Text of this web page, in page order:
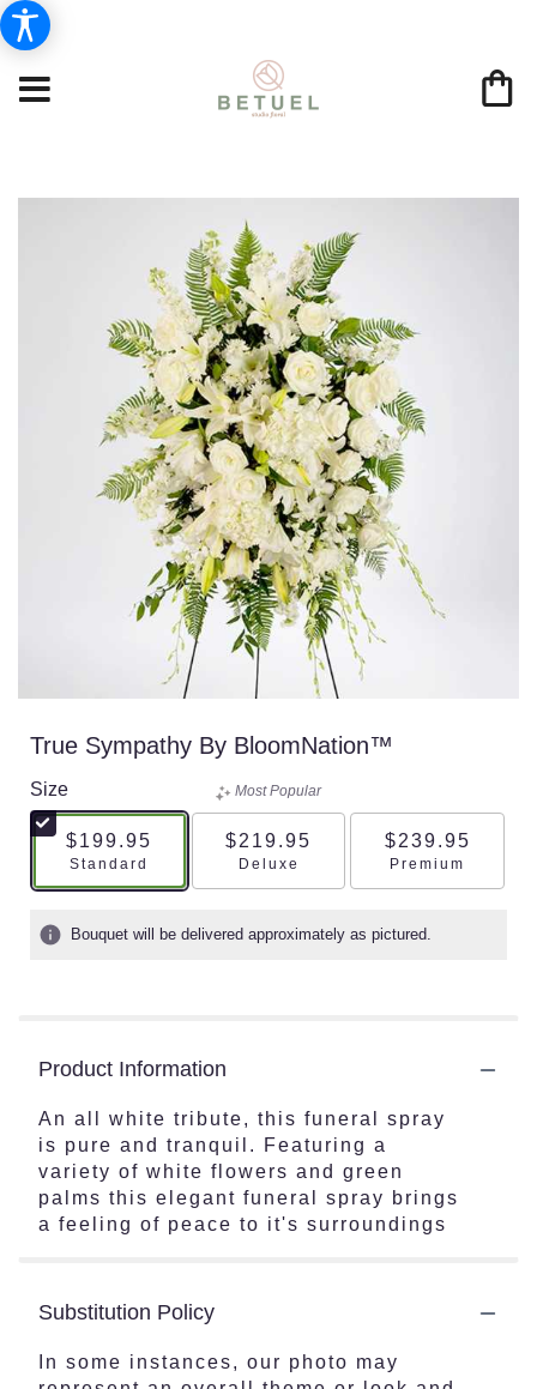
True Sympathy By BloomNation™
Size
$199.95
Arrangement size
Standard
Most Popular
$219.95
Arrangement size
Deluxe
$239.95
Arrangement
Premium
Bouquet will be delivered approximately as pictured.
Product Information
An all white tribute, this funeral spray
is pure and tranquil. Featuring a
variety of white flowers and green
palms this elegant funeral spray brings
a feeling of peace to it's surroundings
Substitution Policy
In some instances, our photo may